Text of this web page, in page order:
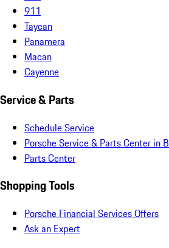
911
Taycan
Panamera
Macan
Cayenne
Service & Parts
Schedule Service
Porsche Service & Parts Center in
Parts Center
Shopping Tools
Porsche Financial Services Offers
Ask an Expert